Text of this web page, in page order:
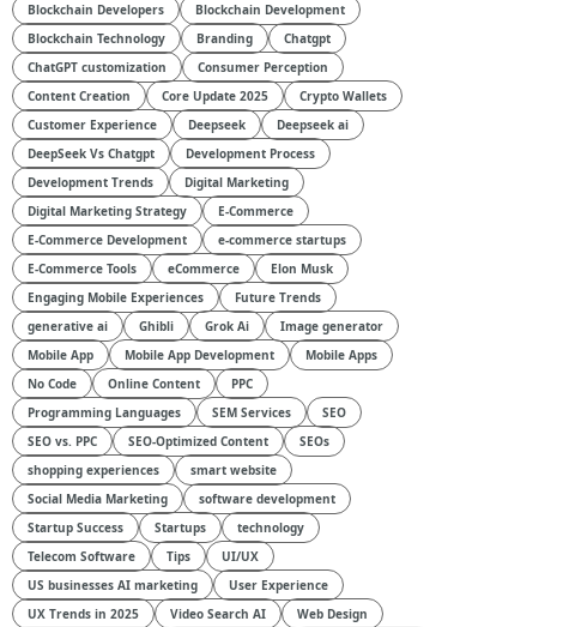
Blockchain Developers
Blockchain Development
Blockchain Technology
Branding
Chatgpt
ChatGPT customization
Consumer Perception
Content Creation
Core Update 2025
Crypto Wallets
Customer Experience
Deepseek
Deepseek ai
DeepSeek Vs Chatgpt
Development Process
Development Trends
Digital Marketing
Digital Marketing Strategy
E-Commerce
E-Commerce Development
e-commerce startups
E-Commerce Tools
eCommerce
Elon Musk
Engaging Mobile Experiences
Future Trends
generative ai
Ghibli Grok Ai
Image generator
Mobile App
Mobile App Development
Mobile Apps
No Code
Online Content
PPC
Programming Languages
SEM Services
SEO
SEO vs. PPC
SEO-Optimized Content
SEOs
shopping experiences
smart website
Social Media Marketing
software development
Startup Success
Startups
technology
Telecom Software
Tips
UI/UX
US businesses AI marketing
User Experience
UX Trends in 2025
Video Search AI
Web Design